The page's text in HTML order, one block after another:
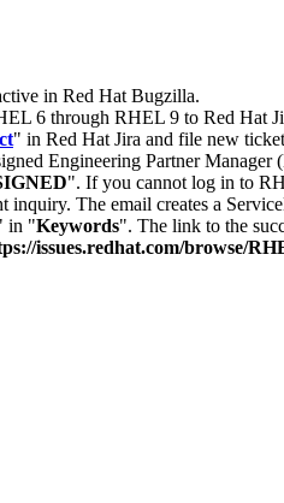
in Red Hat Bugzilla.
6 through RHEL 9 to Red Hat
" in Red Hat Jira and file new
Engineering Partner
". If you cannot log in to
inquiry. The email creates a
in "Keywords". The link to the
issues.redhat.com/browse/